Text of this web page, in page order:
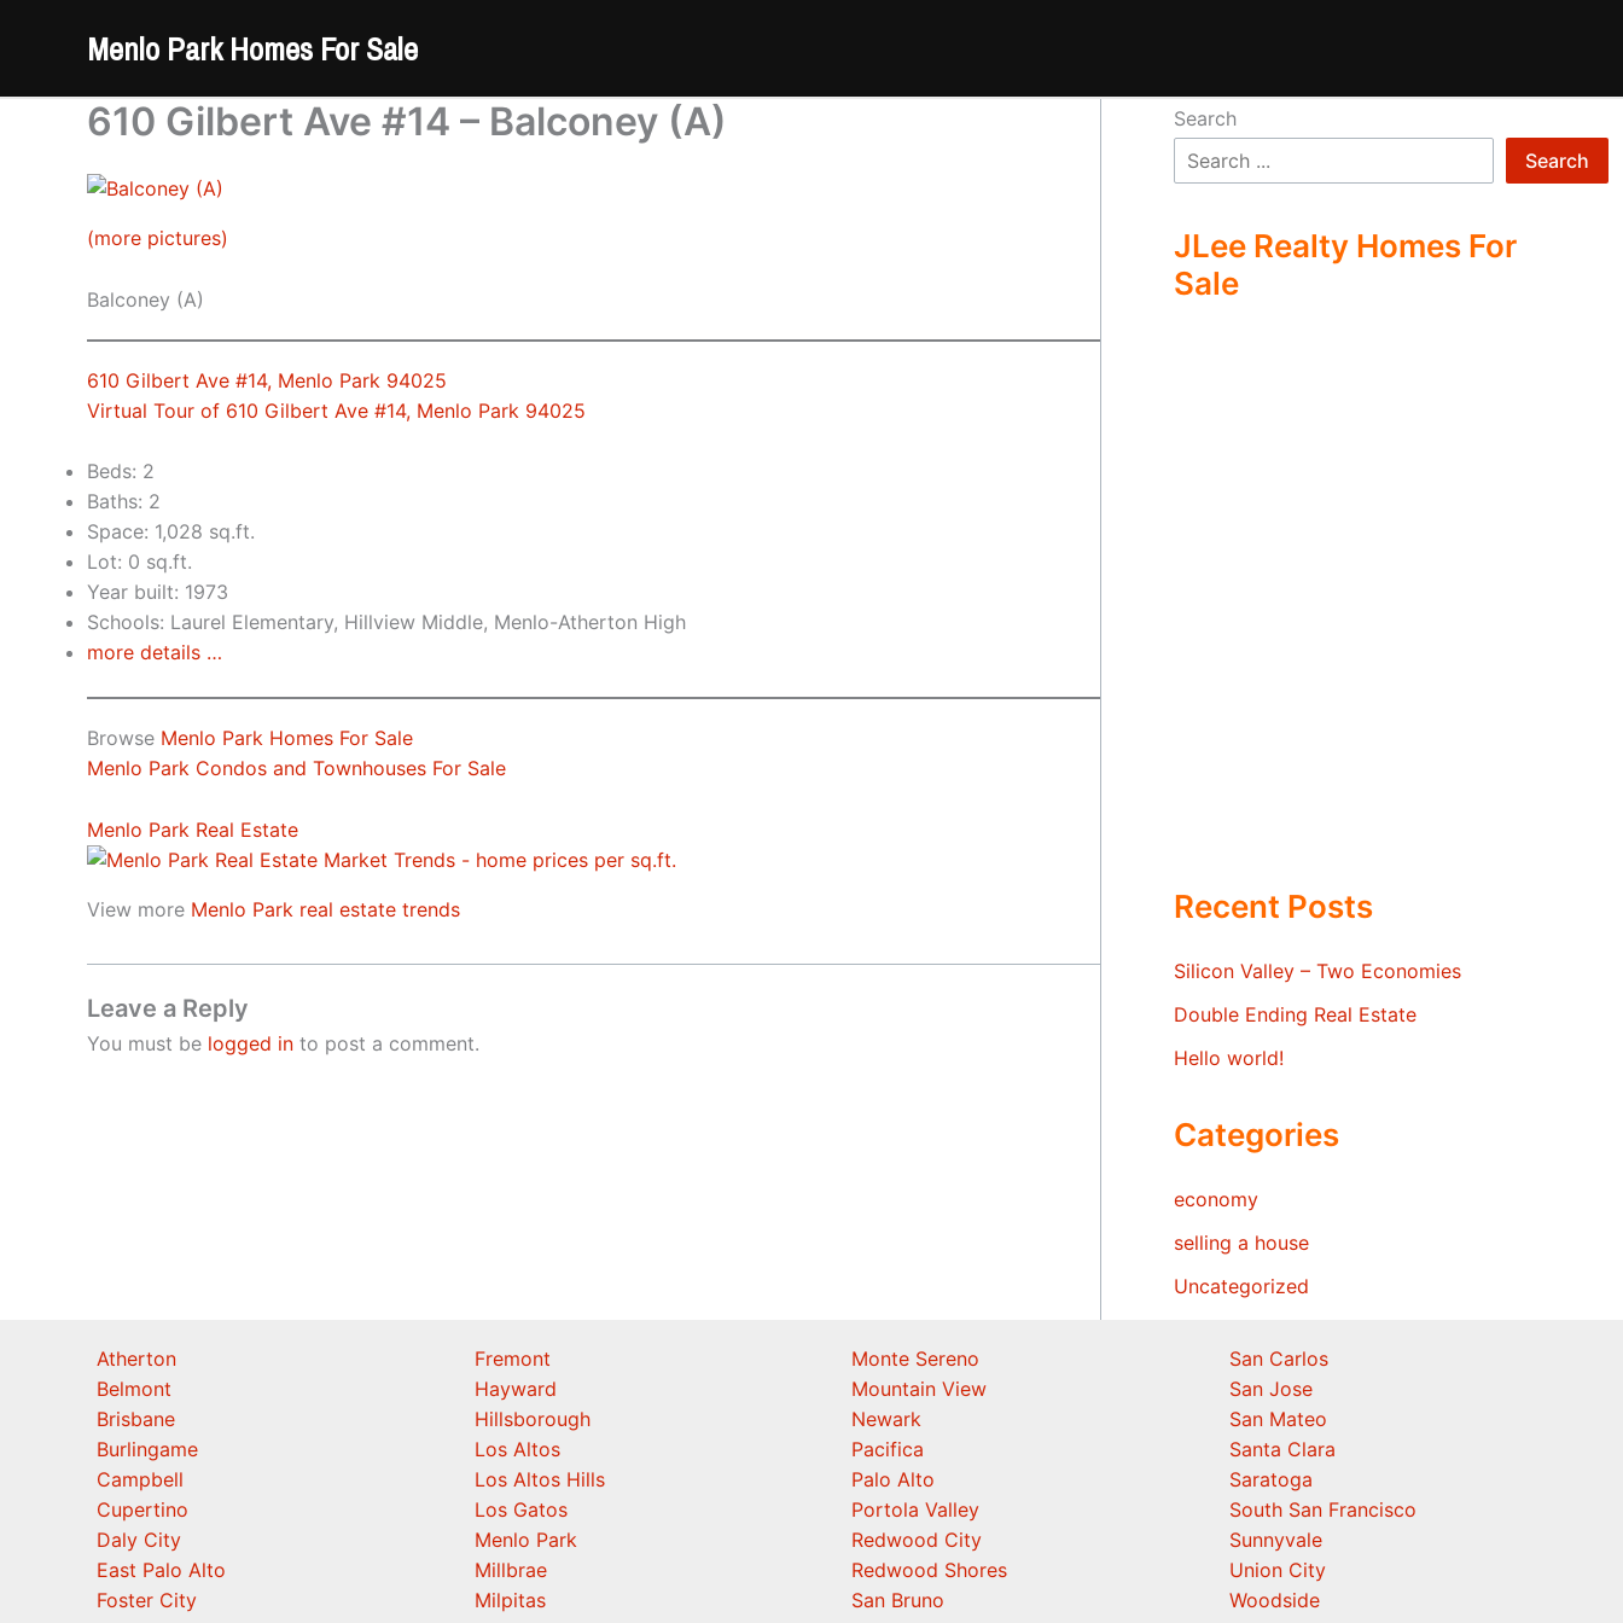
Menlo Park Homes For Sale
610 Gilbert Ave #14 – Balconey (A)
(more pictures)
Balconey (A)
610 Gilbert Ave #14, Menlo Park 94025
Virtual Tour of 610 Gilbert Ave #14, Menlo Park 94025
Beds: 2
Baths: 2
Space: 1,028 sq.ft.
Lot: 0 sq.ft.
Year built: 1973
Schools: Laurel Elementary, Hillview Middle, Menlo-Atherton High
more details …
Browse Menlo Park Homes For Sale
Menlo Park Condos and Townhouses For Sale
Menlo Park Real Estate
View more Menlo Park real estate trends
Leave a Reply
You must be logged in to post a comment.
Search
Search
JLee Realty Homes For
Sale
Recent Posts
Silicon Valley – Two Economies
Double Ending Real Estate
Hello world!
Categories
economy
selling a house
Uncategorized
Atherton
Belmont
Brisbane
Burlingame
Campbell
Cupertino
Daly City
East Palo Alto
Foster City
Fremont
Hayward
Hillsborough
Los Altos
Los Altos Hills
Los Gatos
Menlo Park
Millbrae
Milpitas
Monte Sereno
Mountain View
Newark
Pacifica
Palo Alto
Portola Valley
Redwood City
Redwood Shores
San Bruno
San Carlos
San Jose
San Mateo
Santa Clara
Saratoga
South San Francisco
Sunnyvale
Union City
Woodside